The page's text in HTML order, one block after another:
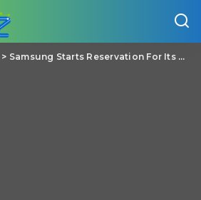
> Samsung Starts Reservation For Its Unannounced Note 9 Arriving in August